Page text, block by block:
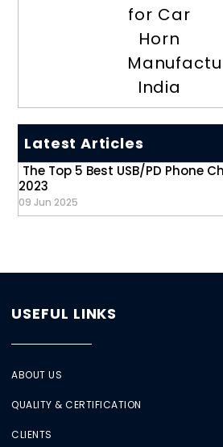
for Car
Horn
India
Latest Articles
The Top 5 Best USB/PD Phone
2023
09 Jun 2025
USEFUL LINKS
ABOUT US
QUALITY & CERTIFICATION
CLIENTS